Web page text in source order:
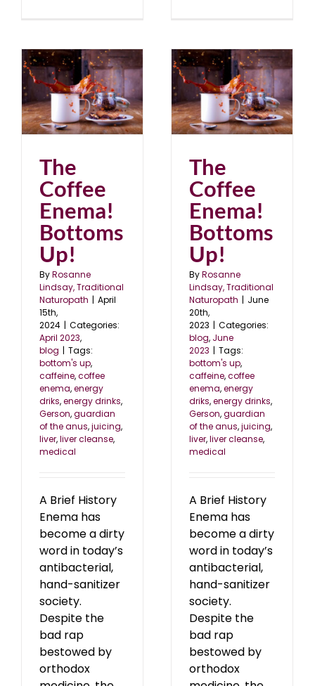
The
Coffee
Enema!
Bottoms
Up!
ByRosanne
Lindsay, Traditional
Naturopath | April
15th,
2024 | Categories:
April 2023,
blog | Tags:
bottom's up,
caffeine,coffee
enema,energy
driks,energy drinks,
Gerson,guardian
of the anus,juicing,
liver,liver cleanse,
medical
A Brief History
Enema has
become a dirty
word in today’s
antibacterial,
hand-sanitizer
society.
Despite the
bad rap
bestowed by
orthodox
The Coffee Enema!
Bottoms Up!
blog June 2023
The
Coffee
Enema!
Bottoms
Up!
ByRosanne
Lindsay, Traditional
Naturopath | June
20th,
2023 | Categories:
blog, June
2023 | Tags:
bottom's up,
caffeine,coffee
enema,energy
driks,energy drinks,
Gerson,guardian
of the anus,juicing,
liver,liver cleanse,
medical
A Brief History
Enema has
become a dirty
word in today’s
antibacterial,
hand-sanitizer
society.
Despite the
bad rap
bestowed by
orthodox